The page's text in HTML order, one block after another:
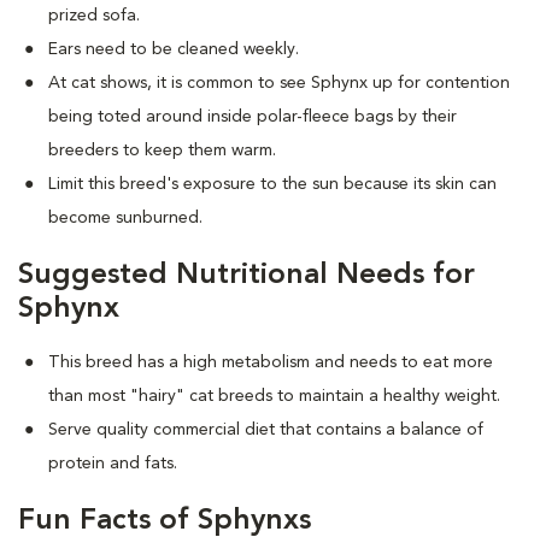
prized sofa.
Ears need to be cleaned weekly.
At cat shows, it is common to see Sphynx up for contention
being toted around inside polar-fleece bags by their
breeders to keep them warm.
Limit this breed's exposure to the sun because its skin can
become sunburned.
Suggested Nutritional Needs for
Sphynx
This breed has a high metabolism and needs to eat more
than most "hairy" cat breeds to maintain a healthy weight.
Serve quality commercial diet that contains a balance of
protein and fats.
Fun Facts of Sphynxs